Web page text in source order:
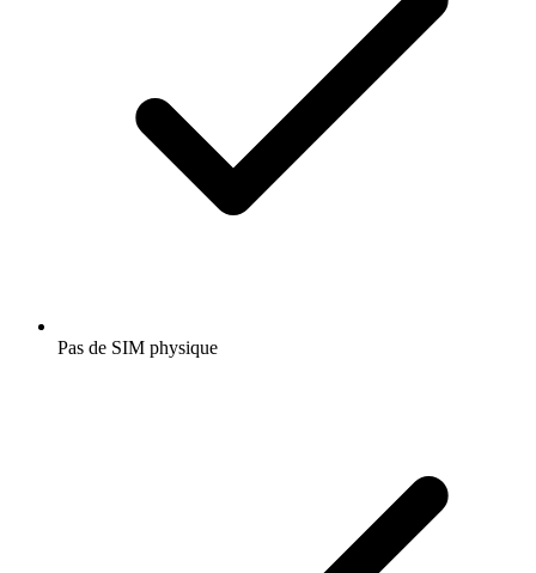
Pas de SIM physique